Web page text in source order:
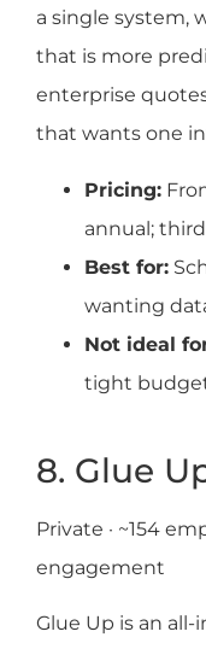
a single system,
that is more
enterprise
that wants one
Pricing:
annual;
Best for:
wanting
Not ideal
tight
8. Glue
Private · ~154
engagement
Glue Up is an